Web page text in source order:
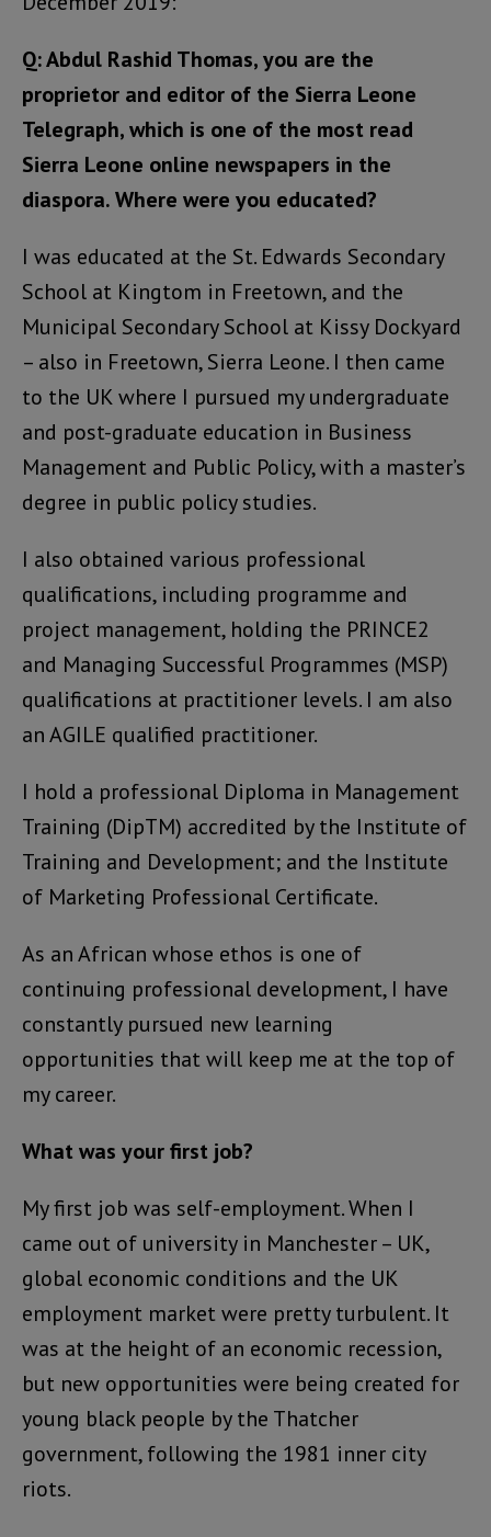
Q: Abdul Rashid Thomas, you are the
proprietor and editor of the Sierra Leone
Telegraph, which is one of the most read
Sierra Leone online newspapers in the
diaspora. Where were you educated?
I was educated at the St. Edwards Secondary
School at Kingtom in Freetown, and the
Municipal Secondary School at Kissy Dockyard
– also in Freetown, Sierra Leone. I then came
to the UK where I pursued my undergraduate
and post-graduate education in Business
Management and Public Policy, with a master’s
degree in public policy studies.
I also obtained various professional
qualifications, including programme and
project management, holding the PRINCE2
and Managing Successful Programmes (MSP)
qualifications at practitioner levels. I am also
an AGILE qualified practitioner.
I hold a professional Diploma in Management
Training (DipTM) accredited by the Institute of
Training and Development; and the Institute
of Marketing Professional Certificate.
As an African whose ethos is one of
continuing professional development, I have
constantly pursued new learning
opportunities that will keep me at the top of
my career.
What was your first job?
My first job was self-employment. When I
came out of university in Manchester – UK,
global economic conditions and the UK
employment market were pretty turbulent. It
was at the height of an economic recession,
but new opportunities were being created for
young black people by the Thatcher
government, following the 1981 inner city
riots.